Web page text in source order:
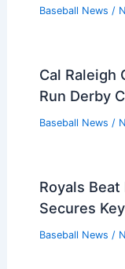
Baseball News /
Cal Raleigh
Run Derby
Baseball News /
Royals
Secures
Baseball News /